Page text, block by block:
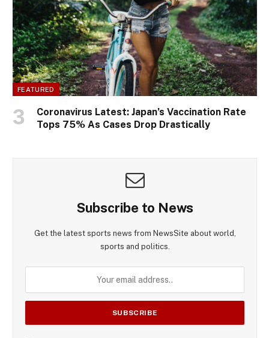
FEATURED
Coronavirus Latest: Japan’s Vaccination Rate
Tops 75% As Cases Drop Drastically
Subscribe to News
Get the latest sports news from NewsSite about world,
sports and politics.